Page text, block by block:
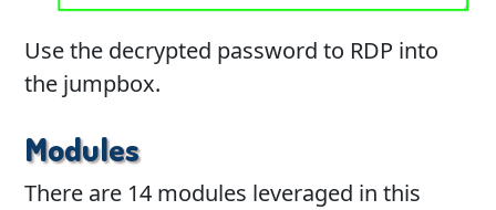
Use the decrypted password to RDP into
the jumpbox.
Modules
There are 14 modules leveraged in this